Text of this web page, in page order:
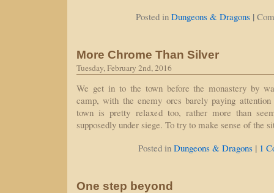
Posted in Dungeons & Dragons |
More Chrome Than Silver
Tuesday, February 2nd, 2016
We get in to the town before the monastery by
camp, with the enemy orcs barely paying
town is pretty relaxed too, rather more than
supposedly under siege. To try to make sense of
Posted in Dungeons & Dragons | 1
One step beyond